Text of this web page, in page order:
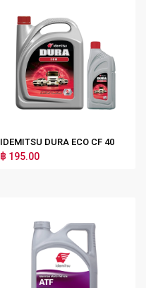
IDEMITSU DURA ECO CF 40
฿ 195.00